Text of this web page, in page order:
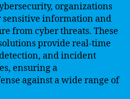
organizations
sensitive information and
from cyber threats. These
provide real-time
and incident
ensuring a
against a wide range of